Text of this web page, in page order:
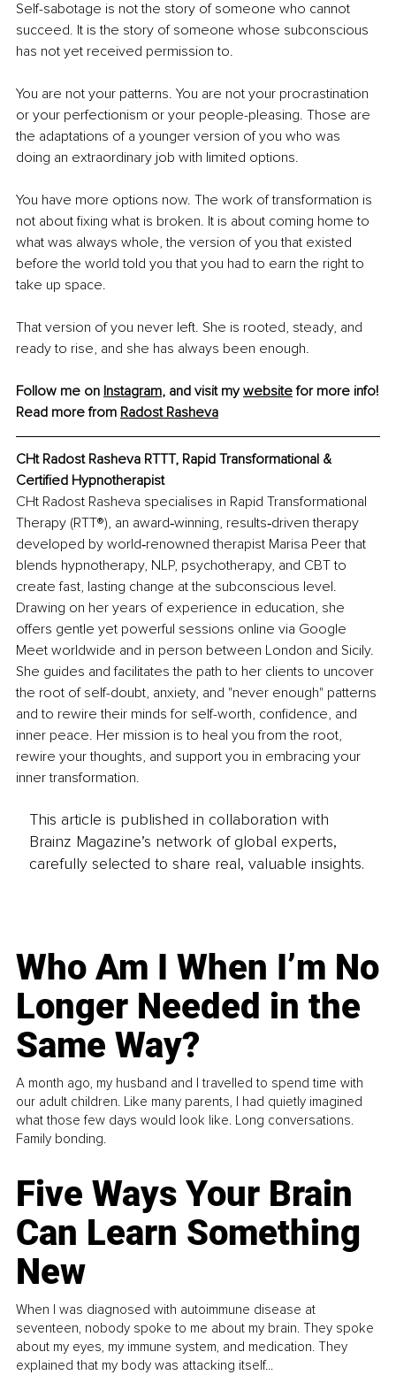
Self-sabotage is not the story of someone who cannot
succeed. It is the story of someone whose subconscious
has not yet received permission to.
You are not your patterns. You are not your procrastination
or your perfectionism or your people-pleasing. Those are
the adaptations of a younger version of you who was
doing an extraordinary job with limited options.
You have more options now. The work of transformation is
not about fixing what is broken. It is about coming home to
what was always whole, the version of you that existed
before the world told you that you had to earn the right to
take up space.
That version of you never left. She is rooted, steady, and
ready to rise, and she has always been enough.
Follow me on Instagram, and visit my website for more info!
Read more from Radost Rasheva
CHt Radost Rasheva RTTT, Rapid Transformational &
Certified Hypnotherapist
CHt Radost Rasheva specialises in Rapid Transformational
Therapy (RTT®), an award‑winning, results‑driven therapy
developed by world‑renowned therapist Marisa Peer that
blends hypnotherapy, NLP, psychotherapy, and СВТ to
create fast, lasting change at the subconscious level.
Drawing on her years of experience in education, she
offers gentle yet powerful sessions online via Google
Meet worldwide and in person between London and Sicily.
She guides and facilitates the path to her clients to uncover
the root of self-doubt, anxiety, and "never enough" patterns
and to rewire their minds for self-worth, confidence, and
inner peace. Her mission is to heal you from the root,
rewire your thoughts, and support you in embracing your
inner transformation.
This article is published in collaboration with
Brainz Magazine’s network of global experts,
carefully selected to share real, valuable insights.
Who Am I When I’m No
Longer Needed in the
Same Way?
A month ago, my husband and I travelled to spend time with
our adult children. Like many parents, I had quietly imagined
what those few days would look like. Long conversations.
Family bonding.
Five Ways Your Brain
Can Learn Something
New
When I was diagnosed with autoimmune disease at
seventeen, nobody spoke to me about my brain. They spoke
about my eyes, my immune system, and medication. They
explained that my body was attacking itself...